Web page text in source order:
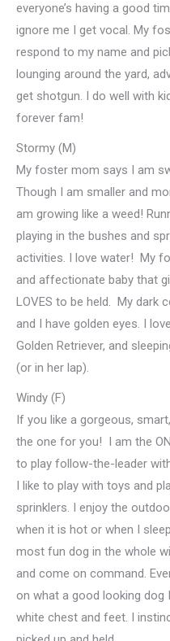
everyone’s having a good
ignore me I get vocal. My
respond to my name and
lounging around the yard,
get shotgun. I do well with
forever fam!
Stormy (M)
My foster mom says I am
Though I am smaller and
am growing like a weed!
playing in the bushes and
activities. I love water! My
and affectionate baby that
LOVES to be held. My dark
and I have golden eyes. I
Golden Retriever, and
(or in her lap).
Windy (F)
If you like a gorgeous,
the one for you! I am the
to play follow-the-leader
I like to play with toys and
sprinklers. I enjoy the
when it is hot or when I
most fun dog in the whole
and come on command.
on what a good looking dog
white chest and feet. I